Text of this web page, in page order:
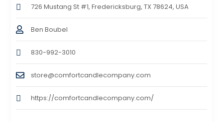
726 Mustang St #1, Fredericksburg, TX 78624, USA
Ben Boubel
830-992-3010
store@comfortcandlecompany.com
https://comfortcandlecompany.com/